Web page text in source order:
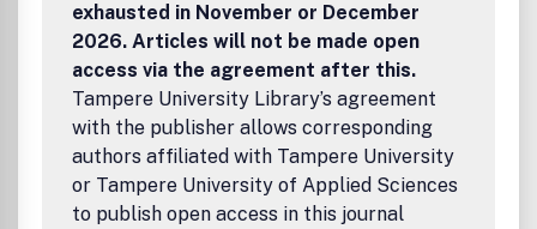
exhausted in November or December
2026. Articles will not be made open
access via the agreement after this.
Tampere University Library’s agreement
with the publisher allows corresponding
authors affiliated with Tampere University
or Tampere University of Applied Sciences
to publish open access in this journal